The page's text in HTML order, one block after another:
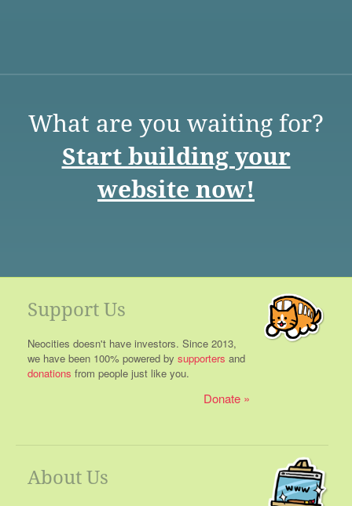
What are you waiting for?
Start building your
website now!
Support Us
Neocities doesn't have investors. Since 2013,
we have been 100% powered by supporters and
donations from people just like you.
Donate
About Us